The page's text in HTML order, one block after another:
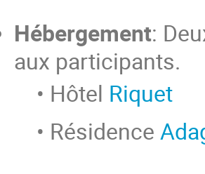
Hébergement:
aux participants.
• Hôtel Riquet
• Résidence